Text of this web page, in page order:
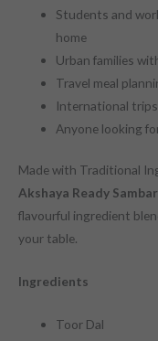
Students and
home
Urban families
Travel meal
International
Anyone looking
Made with Traditional
Akshaya Ready
flavourful ingredient
your table.
Ingredients
Toor Dal